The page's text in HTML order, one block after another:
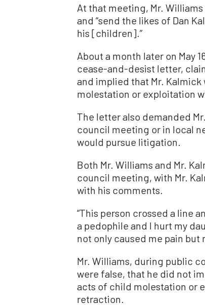
At that meeting, Mr.
and “send the likes of Dan
his [children].”
About a month later on May
cease-and-desist letter,
and implied that Mr.
molestation or exploitation
The letter also demanded
council meeting or in local
would pursue litigation.
Both Mr. Williams and Mr.
council meeting, with Mr.
with his comments.
“This person crossed a line
a pedophile and I hurt my
not only caused me pain but
Mr. Williams, during public
were false, that he did not
acts of child molestation or
retraction.